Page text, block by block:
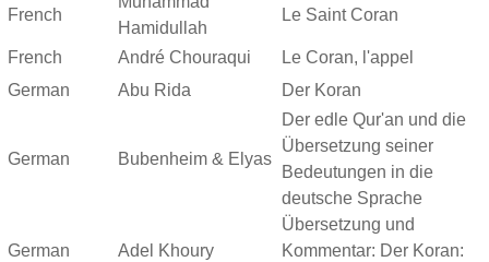
French
Hamidullah
Le Saint Coran
French André Chouraqui
Le Coran, l'appel
German
Abu Rida Der Koran
German Bubenheim & Elyas
Der edle Qur'an und die
Übersetzung seiner
Bedeutungen in die
deutsche Sprache
German Adel Khoury
Übersetzung und
Kommentar: Der Koran: